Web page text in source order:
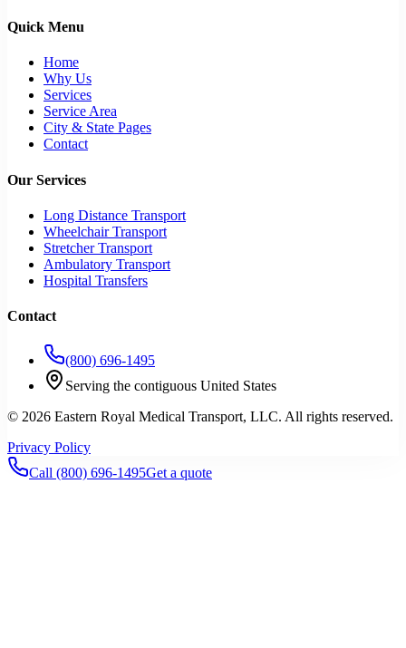
Quick Menu
Home
Why Us
Services
Service Area
City & State Pages
Contact
Our Services
Long Distance Transport
Wheelchair Transport
Stretcher Transport
Ambulatory Transport
Hospital Transfers
Contact
(800) 696-1495
Serving the contiguous United States
© 2026 Eastern Royal Medical Transport, LLC. All rights reserved.
Privacy Policy
Call (800) 696-1495Get a quote